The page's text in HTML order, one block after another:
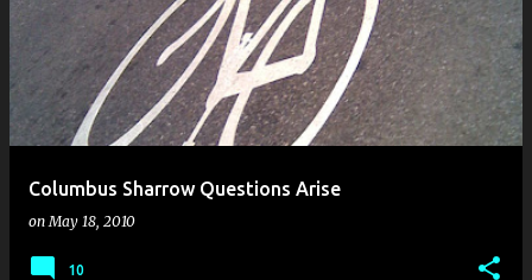
Columbus Sharrow Questions Arise
onMay 18, 2010
10